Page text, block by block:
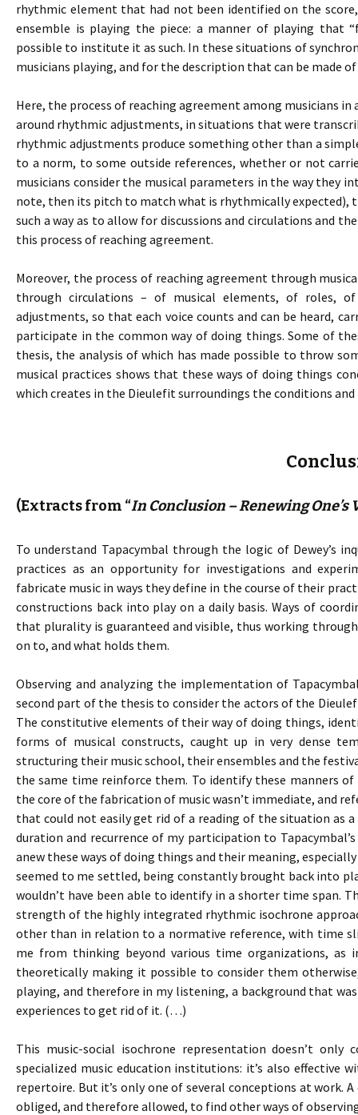
rhythmic element that had not been identified on the
ensemble is playing the piece: a manner of playing that
possible to institute it as such. In these situations of
musicians playing, and for the description that can be made
Here, the process of reaching agreement among musicians
around rhythmic adjustments, in situations that were
rhythmic adjustments produce something other than a
to a norm, to some outside references, whether or not
musicians consider the musical parameters in the way they
note, then its pitch to match what is rhythmically expected),
such a way as to allow for discussions and circulations and
this process of reaching agreement.
Moreover, the process of reaching agreement through
through circulations – of musical elements, of roles,
adjustments, so that each voice counts and can be heard,
participate in the common way of doing things. Some of
thesis, the analysis of which has made possible to throw
musical practices shows that these ways of doing things
which creates in the Dieulefit surroundings the conditions
(Extracts from “In Conclusion – Renewing
To understand Tapacymbal through the logic of Dewey’s
practices as an opportunity for investigations and
fabricate music in ways they define in the course of their
constructions back into play on a daily basis. Ways of
that plurality is guaranteed and visible, thus working
on to, and what holds them.
Observing and analyzing the implementation of
second part of the thesis to consider the actors of the
The constitutive elements of their way of doing things,
forms of musical constructs, caught up in very dense
structuring their music school, their ensembles and the
the same time reinforce them. To identify these manners
the core of the fabrication of music wasn’t immediate, and
that could not easily get rid of a reading of the situation as
duration and recurrence of my participation to
anew these ways of doing things and their meaning,
seemed to me settled, being constantly brought back into
wouldn’t have been able to identify in a shorter time span.
strength of the highly integrated rhythmic isochrone
other than in relation to a normative reference, with time
me from thinking beyond various time organizations,
theoretically making it possible to consider them
playing, and therefore in my listening, a background that
experiences to get rid of it. (…)
This music-social isochrone representation doesn’t
specialized music education institutions: it’s also effective
repertoire. But it’s only one of several conceptions at work.
obliged, and therefore allowed, to find other ways of